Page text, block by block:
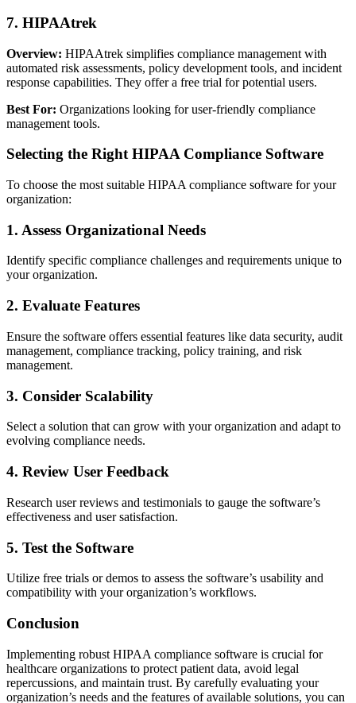
7. HIPAAtrek
Overview: HIPAAtrek simplifies compliance management with
automated risk assessments, policy development tools, and incident
response capabilities. They offer a free trial for potential users.
Best For: Organizations looking for user-friendly compliance
management tools.
Selecting the Right HIPAA Compliance Software
To choose the most suitable HIPAA compliance software for your
organization:
1. Assess Organizational Needs
Identify specific compliance challenges and requirements unique to
your organization.
2. Evaluate Features
Ensure the software offers essential features like data security, audit
management, compliance tracking, policy training, and risk
management.
3. Consider Scalability
Select a solution that can grow with your organization and adapt to
evolving compliance needs.
4. Review User Feedback
Research user reviews and testimonials to gauge the software’s
effectiveness and user satisfaction.
5. Test the Software
Utilize free trials or demos to assess the software’s usability and
compatibility with your organization’s workflows.
Conclusion
Implementing robust HIPAA compliance software is crucial for
healthcare organizations to protect patient data, avoid legal
repercussions, and maintain trust. By carefully evaluating your
organization’s needs and the features of available solutions, you can